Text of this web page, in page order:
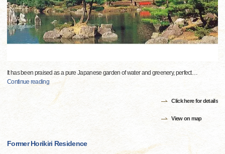
It has been praised as a pure Japanese garden of water and greenery, perfect…
Continue reading
Click here for details
View on map
Former Horikiri Residence